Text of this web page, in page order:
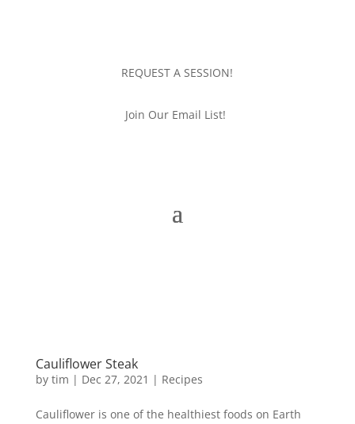
REQUEST A SESSION!
Join Our Email List!
Cauliflower Steak
by tim | Dec 27, 2021 | Recipes
Cauliflower is one of the healthiest foods on Earth